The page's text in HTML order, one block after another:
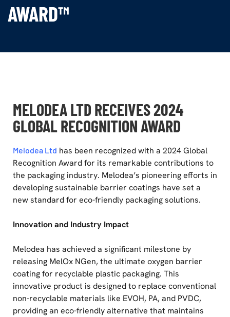
AWARD™
MELODEA LTD RECEIVES 2024
GLOBAL RECOGNITION AWARD
Melodea Ltd has been recognized with a 2024 Global
Recognition Award for its remarkable contributions to
the packaging industry. Melodea’s pioneering efforts in
developing sustainable barrier coatings have set a
new standard for eco-friendly packaging solutions.
Innovation and Industry Impact
Melodea has achieved a significant milestone by
releasing MelOx NGen, the ultimate oxygen barrier
coating for recyclable plastic packaging. This
innovative product is designed to replace conventional
non-recyclable materials like EVOH, PA, and PVDC,
providing an eco-friendly alternative that maintains